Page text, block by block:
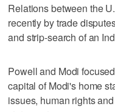
Relations between the
recently by trade
and strip-search of an
Powell and Modi
capital of Modi's home
issues, human rights